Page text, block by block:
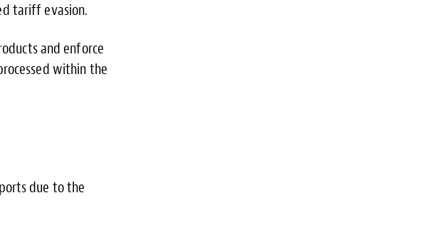
tariff evasion.
and enforce
within the
due to the